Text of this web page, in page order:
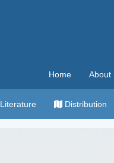
Home About
Literature Distribution